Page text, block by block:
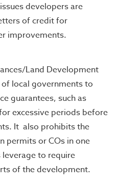
developers are
of credit for
improvements.
Land Development
local governments to
guarantees, such as
excessive periods before
It also prohibits the
permits or COs in one
to require
of the development.